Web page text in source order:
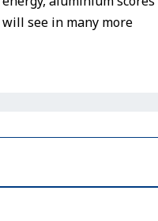
see in many more